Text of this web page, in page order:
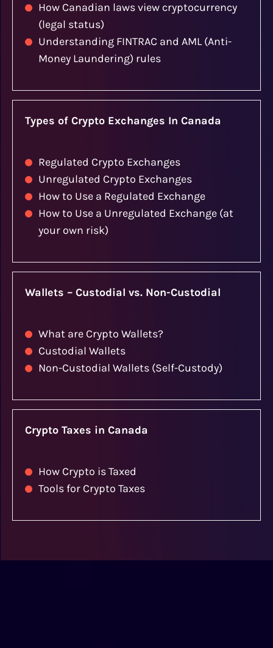
How Canadian laws view cryptocurrency
(legal status)
Understanding FINTRAC and AML (Anti-
Money Laundering) rules
Types of Crypto Exchanges In Canada
Regulated Crypto Exchanges
Unregulated Crypto Exchanges
How to Use a Regulated Exchange
How to Use a Unregulated Exchange (at
your own risk)
Wallets – Custodial vs. Non-Custodial
What are Crypto Wallets?
Custodial Wallets
Non-Custodial Wallets (Self-Custody)
Crypto Taxes in Canada
How Crypto is Taxed
Tools for Crypto Taxes